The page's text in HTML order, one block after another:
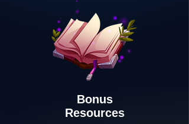
Bonus
Resources